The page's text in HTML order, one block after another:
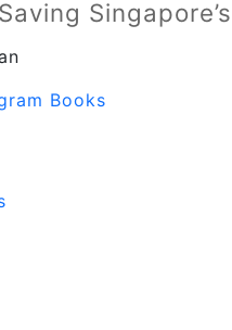
Books